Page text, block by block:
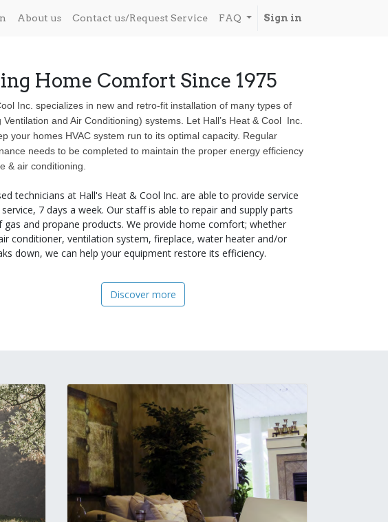
About us Contact us/Request Service FAQ Sign in
Home Comfort Since 1975
Inc. specializes in new and retro-fit installation of many types of
Ventilation and Air Conditioning) systems. Let Hall’s Heat & Cool Inc.
your homes HVAC system run to its optimal capacity. Regular
needs to be completed to maintain the proper energy efficiency
& air conditioning.
technicians at Hall's Heat & Cool Inc. are able to provide service
7 days a week. Our staff is able to repair and supply parts
and propane products. We provide home comfort; whether
conditioner, ventilation system, fireplace, water heater and/or
down, we can help your equipment restore its efficiency.
Discover more